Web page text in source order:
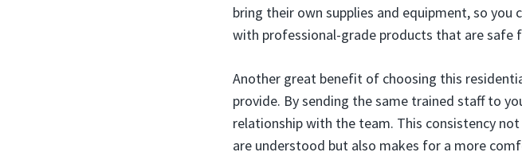
bring their own supplies and equipment, so
with professional-grade products that are safe
Another great benefit of choosing this
provide. By sending the same trained staff to
relationship with the team. This consistency
are understood but also makes for a more